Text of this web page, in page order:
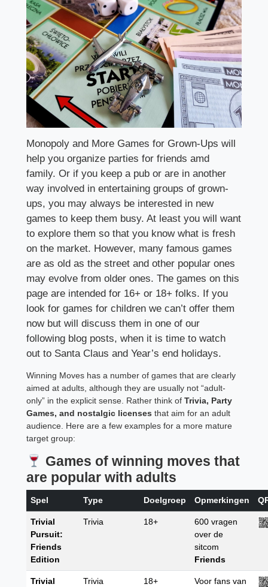
Monopoly and More Games for Grown-Ups will
help you organize parties for friends amd
family. Or if you keep a pub or are in another
way involved in entertaining groups of grown-
ups, you may always be interested in new
games to keep them busy. At least you will want
to explore them so that you know what is fresh
on the market. However, many famous games
are as old as the street and other popular ones
may evolve from older ones. The games on this
page are intended for 16+ or 18+ folks. If you
look for games for children we can’t offer them
now but will discuss them in one of our
following blog posts, when it is time to watch
out to Santa Claus and Year’s end holidays.
Winning Moves has a number of games that are clearly
aimed at adults, although they are usually not “adult-
only” in the explicit sense. Rather think ofTrivia, Party
Games, and nostalgic licenses that aim for an adult
audience. Here are a few examples for a more mature
target group:
Games of winning moves that
are popular with adults
Spel Type Doelgroep Opmerkingen
Trivial
Pursuit:
Friends
Edition
Trivia 18+
600 vragen
over de
sitcom
Friends
Trivial
Trivia 18+
Voor fans van